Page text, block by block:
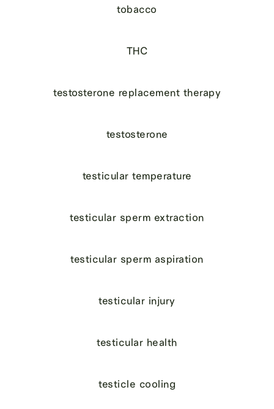
tobacco
THC
testosterone replacement therapy
testosterone
testicular temperature
testicular sperm extraction
testicular sperm aspiration
testicular injury
testicular health
testicle cooling